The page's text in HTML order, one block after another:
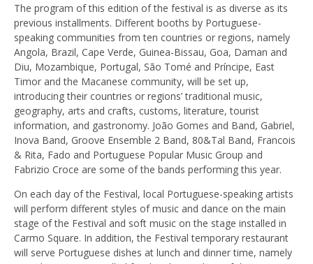
The program of this edition of the festival is as diverse as its
previous installments. Different booths by Portuguese-
speaking communities from ten countries or regions, namely
Angola, Brazil, Cape Verde, Guinea-Bissau, Goa, Daman and
Diu, Mozambique, Portugal, São Tomé and Príncipe, East
Timor and the Macanese community, will be set up,
introducing their countries or regions’ traditional music,
geography, arts and crafts, customs, literature, tourist
information, and gastronomy. João Gomes and Band, Gabriel,
Inova Band, Groove Ensemble 2 Band, 80&Tal Band, Francois
& Rita, Fado and Portuguese Popular Music Group and
Fabrizio Croce are some of the bands performing this year.
On each day of the Festival, local Portuguese-speaking artists
will perform different styles of music and dance on the main
stage of the Festival and soft music on the stage installed in
Carmo Square. In addition, the Festival temporary restaurant
will serve Portuguese dishes at lunch and dinner time, namely